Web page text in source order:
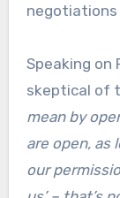
Speaking on
skeptical of
mean by
are open, as
our